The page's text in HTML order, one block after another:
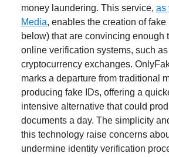
money laundering. This service, as
Media, enables the creation of
below) that are convincing enough
online verification systems, such
cryptocurrency exchanges.
marks a departure from traditional
producing fake IDs, offering a
intensive alternative that could
documents a day. The simplicity
this technology raise concerns
undermine identity verification